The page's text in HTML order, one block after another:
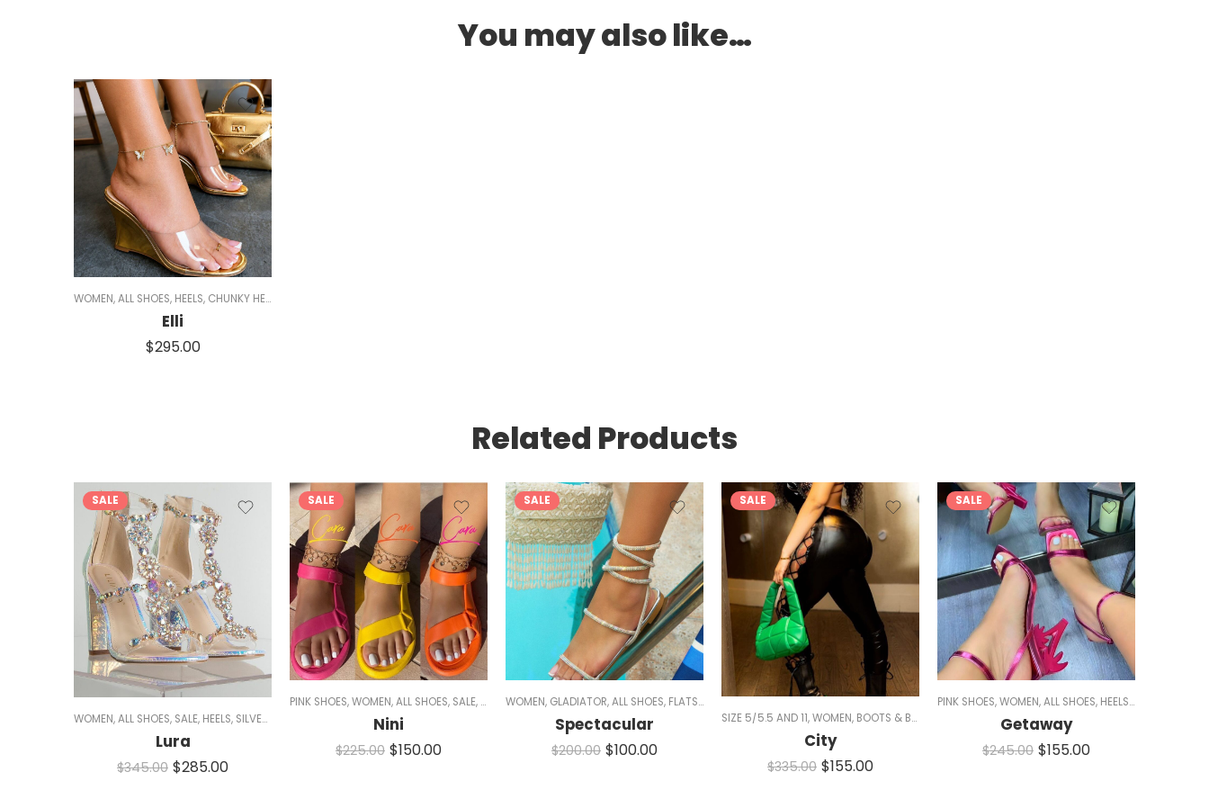
You may also like…
WOMEN,ALL SHOES, HEELS, CHUNKY HEELS
Elli
$295.00
Related Products
SALE
WOMEN,ALL SHOES, SALE, HEELS, SILVER HEELS CHUNKY HEELS,SPARKLE
Lura
$345.00 $285.00
SALE
PINK SHOES,WOMEN,ALL SHOES, SALE, SANDALS
Nini
$225.00 $150.00
SALE
WOMEN, GLADIATOR,ALL SHOES, FLATS,SALE
Spectacular
$200.00 $100.00
SALE
SIZE 5/5.5 AND 11,WOMEN, BOOTS & BOOTIES BLACK BOOTS,BOOTIES,
City
$335.00 $155.00
SALE
PINK SHOES,WOMEN,ALL SHOES, HEELS,CHUNKY HEELS
Getaway
$245.00 $155.00